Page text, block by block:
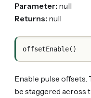
Parameter: null
Returns: null
Enable pulse offsets.
be staggered across